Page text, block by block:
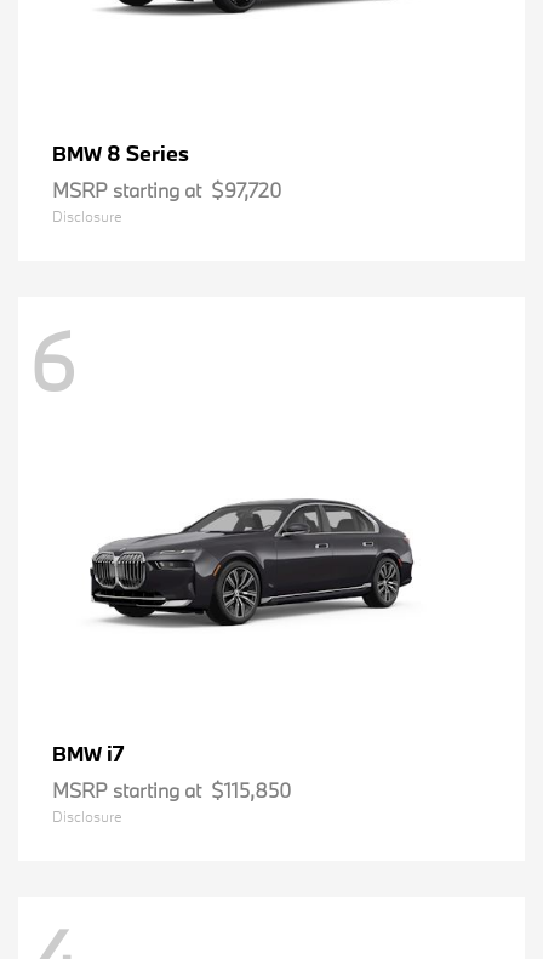
BMW 8 Series
MSRP starting at $97,720
Disclosure
6
BMW i7
MSRP starting at $115,850
Disclosure